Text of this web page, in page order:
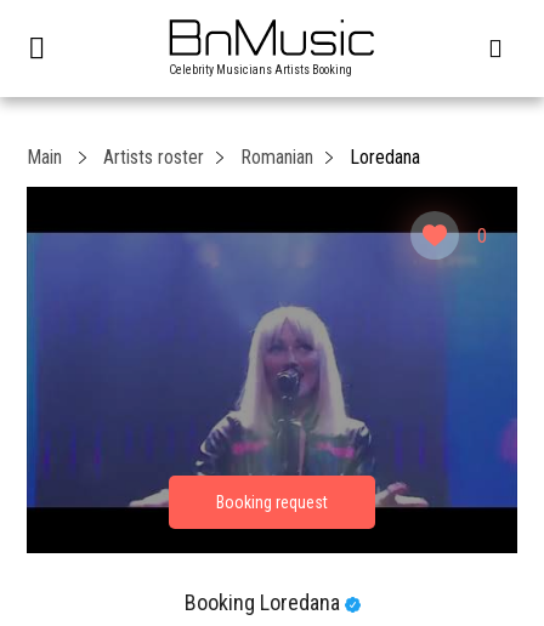
Celebrity Musicians Artists Booking
0
Main Artists roster Romanian Loredana
Booking Loredana